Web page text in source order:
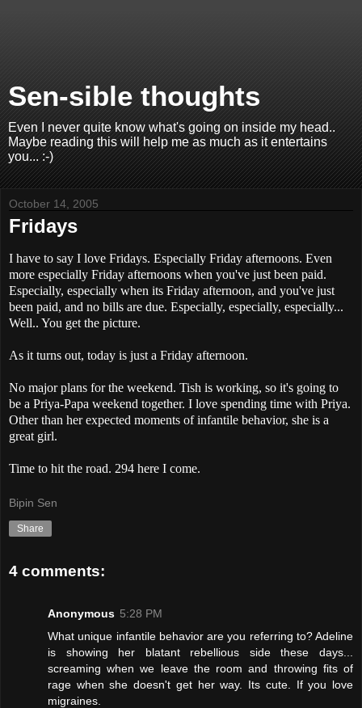
Sen-sible thoughts
Even I never quite know what's going on inside my head..
Maybe reading this will help me as much as it entertains
you... :-)
October 14, 2005
Fridays
I have to say I love Fridays. Especially Friday afternoons. Even
more especially Friday afternoons when you've just been paid.
Especially, especially when its Friday afternoon, and you've just
been paid, and no bills are due. Especially, especially, especially...
Well.. You get the picture.
As it turns out, today is just a Friday afternoon.
No major plans for the weekend. Tish is working, so it's going to
be a Priya-Papa weekend together. I love spending time with Priya.
Other than her expected moments of infantile behavior, she is a
great girl.
Time to hit the road. 294 here I come.
Bipin Sen
Share
4 comments:
Anonymous 5:28 PM
What unique infantile behavior are you referring to? Adeline
is showing her blatant rebellious side these days...
screaming when we leave the room and throwing fits of
rage when she doesn't get her way. Its cute. If you love
migraines.